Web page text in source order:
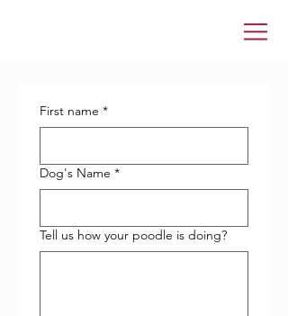
First name *
Dog's Name *
Tell us how your poodle is doing?